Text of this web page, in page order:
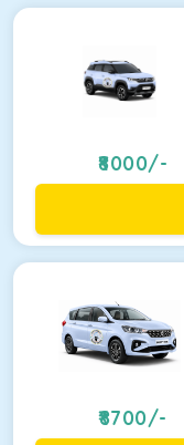
8000/-
8700/-